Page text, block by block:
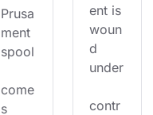
Prusa
ment
spool
come
s
ent is
woun
d
under
contr